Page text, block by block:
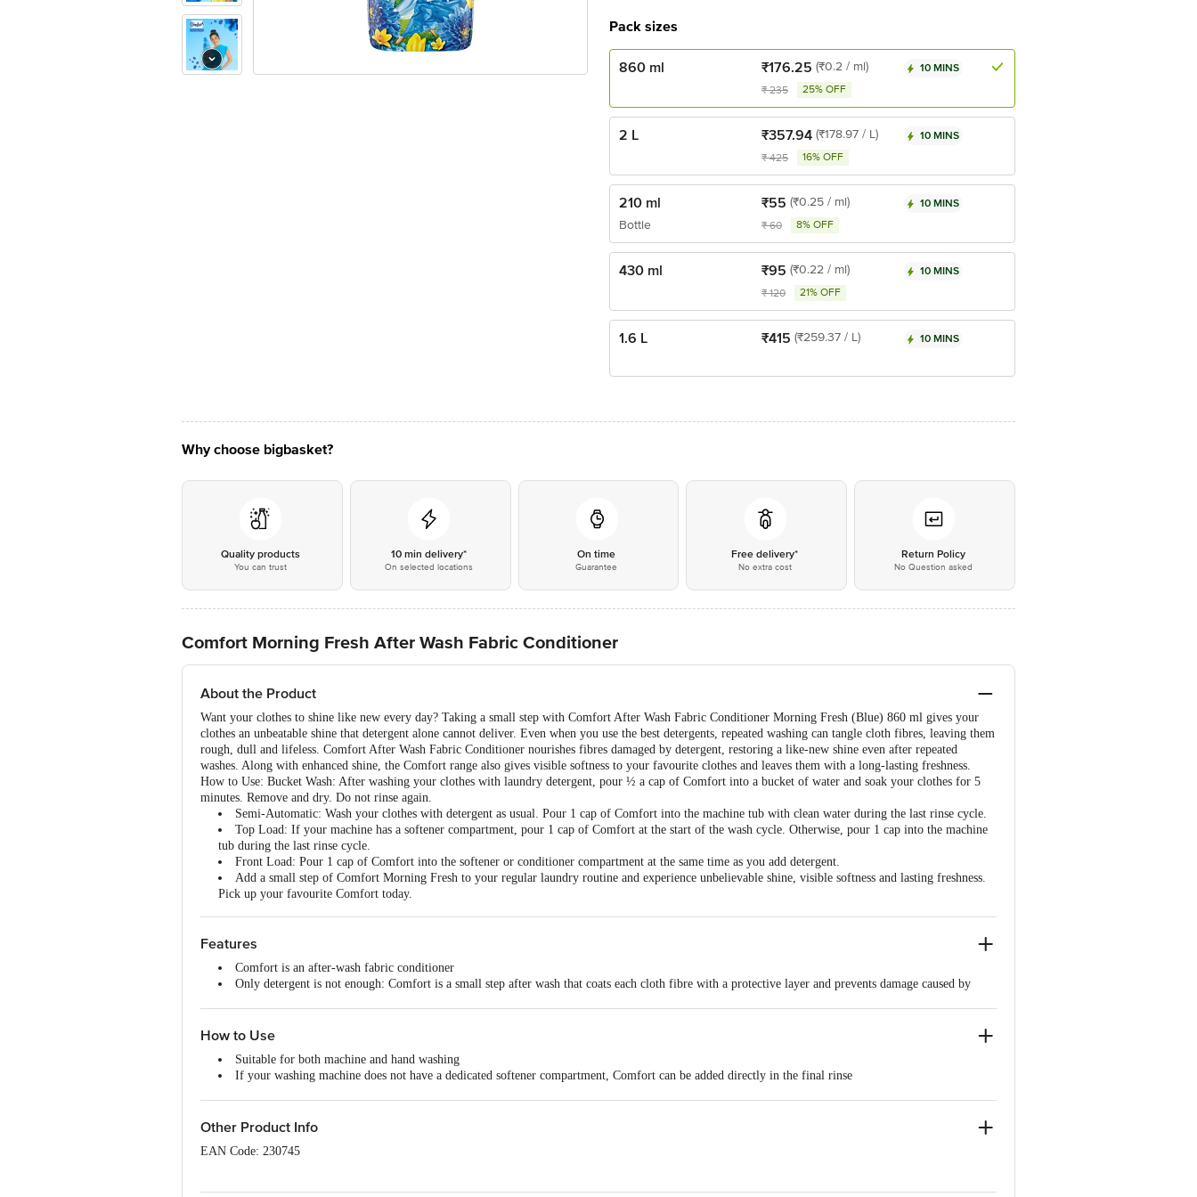
Pack sizes
860 ml ₹176.25 (₹0.2 / ml)
₹235 25% OFF
10 MINS
2 L ₹357.94 (₹178.97 / L)
₹425 16% OFF
10 MINS
210 ml
Bottle
₹55 (₹0.25 / ml)
₹60 8% OFF
10 MINS
430 ml ₹95 (₹0.22 / ml)
₹120 21% OFF
10 MINS
1.6 L ₹415 (₹259.37 / L) 10 MINS
Why choose bigbasket?
Quality products
You can trust
10 min delivery*
On selected locations
On time
Guarantee
Free delivery*
No extra cost
Return Policy
No Question asked
Comfort Morning Fresh After Wash Fabric Conditioner
About the Product
Want your clothes to shine like new every day? Taking a small step with Comfort After Wash Fabric Conditioner Morning Fresh (Blue) 860 ml gives your
clothes an unbeatable shine that detergent alone cannot deliver. Even when you use the best detergents, repeated washing can tangle cloth fibres, leaving them
rough, dull and lifeless. Comfort After Wash Fabric Conditioner nourishes fibres damaged by detergent, restoring a like-new shine even after repeated
washes. Along with enhanced shine, the Comfort range also gives visible softness to your favourite clothes and leaves them with a long-lasting freshness.
How to Use: Bucket Wash: After washing your clothes with laundry detergent, pour ½ a cap of Comfort into a bucket of water and soak your clothes for 5
minutes. Remove and dry. Do not rinse again.
Semi-Automatic: Wash your clothes with detergent as usual. Pour 1 cap of Comfort into the machine tub with clean water during the last rinse cycle.
Top Load: If your machine has a softener compartment, pour 1 cap of Comfort at the start of the wash cycle. Otherwise, pour 1 cap into the machine
tub during the last rinse cycle.
Front Load: Pour 1 cap of Comfort into the softener or conditioner compartment at the same time as you add detergent.
Add a small step of Comfort Morning Fresh to your regular laundry routine and experience unbelievable shine, visible softness and lasting freshness.
Pick up your favourite Comfort today.
Features
Comfort is an after-wash fabric conditioner
Only detergent is not enough: Comfort is a small step after wash that coats each cloth fibre with a protective layer and prevents damage caused by
Long-lasting freshness: Now with fragrance pearls for long-lasting freshness
Easy to use: After washing with detergent, pour ½ a cap of Comfort into a bucket of water and soak clothes for 5 minutes. Remove and dry. Do not
rinse again
How to Use
Suitable for both machine and hand washing
If your washing machine does not have a dedicated softener compartment, Comfort can be added directly in the final rinse
Other Product Info
EAN Code: 230745